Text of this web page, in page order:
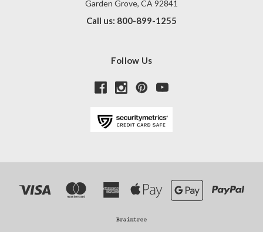
Garden Grove, CA 92841
Call us: 800-899-1255
Follow Us